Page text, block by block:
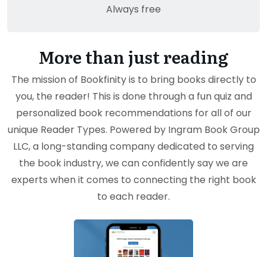
Always free
More than just reading
The mission of Bookfinity is to bring books directly to
you, the reader! This is done through a fun quiz and
personalized book recommendations for all of our
unique Reader Types. Powered by Ingram Book Group
LLC, a long-standing company dedicated to serving
the book industry, we can confidently say we are
experts when it comes to connecting the right book
to each reader.